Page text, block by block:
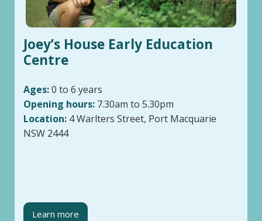
Joey’s House Early Education
Centre
Ages:0 to 6 years
Opening hours: 7.30am to 5.30pm
Location: 4 Warlters Street, Port Macquarie
NSW 2444
Learn more